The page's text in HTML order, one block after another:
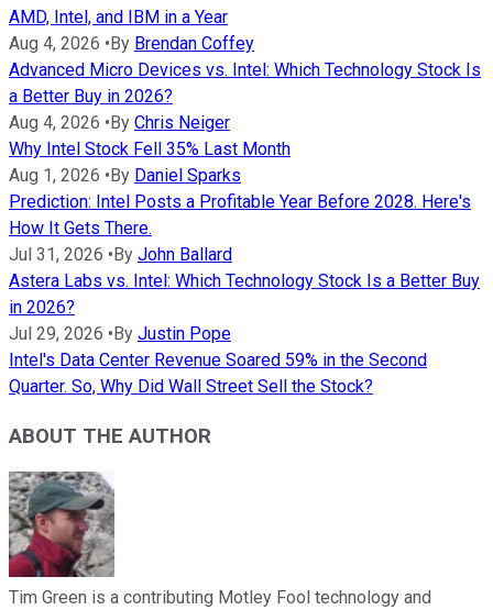
AMD, Intel, and IBM in a Year
Aug 4, 2026 •By Brendan Coffey
Advanced Micro Devices vs. Intel: Which Technology Stock Is
a Better Buy in 2026?
Aug 4, 2026 •By Chris Neiger
Why Intel Stock Fell 35% Last Month
Aug 1, 2026 •By Daniel Sparks
Prediction: Intel Posts a Profitable Year Before 2028. Here's
How It Gets There.
Jul 31, 2026 •By John Ballard
Astera Labs vs. Intel: Which Technology Stock Is a Better Buy
in 2026?
Jul 29, 2026 •By Justin Pope
Intel's Data Center Revenue Soared 59% in the Second
Quarter. So, Why Did Wall Street Sell the Stock?
ABOUT THE AUTHOR
Tim Green is a contributing Motley Fool technology and